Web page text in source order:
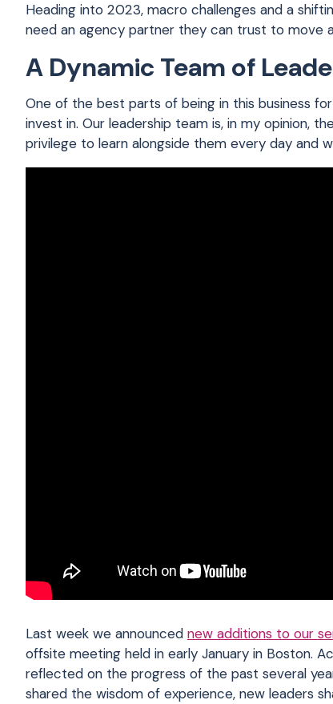
Heading into 2023, macro challenges and a
need an agency partner they can trust to move
A Dynamic Team of
One of the best parts of being in this business
invest in. Our leadership team is, in my opinion,
privilege to learn alongside them every day and
Last week we announced new additions to our
offsite meeting held in early January in Boston.
reflected on the progress of the past several
shared the wisdom of experience, new leaders